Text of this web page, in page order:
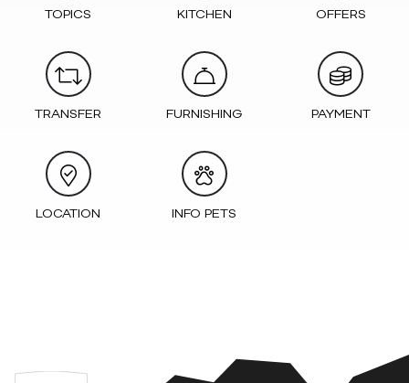
TOPICS KITCHEN OFFERS
TRANSFER FURNISHING PAYMENT
LOCATION INFO PETS